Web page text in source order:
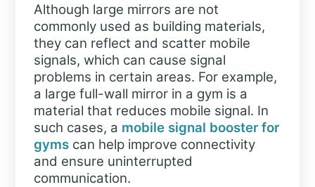
Although large mirrors are not
commonly used as building materials,
they can reflect and scatter mobile
signals, which can cause signal
problems in certain areas. For example,
a large full-wall mirror in a gym is a
material that reduces mobile signal. In
such cases, a mobile signal booster for
gymscan help improve connectivity
and ensure uninterrupted
communication.